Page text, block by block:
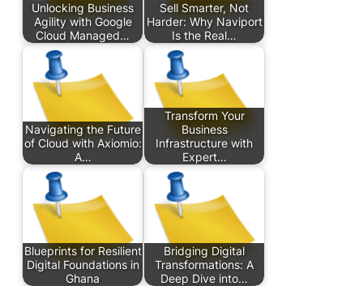
Unlocking Business
Agility with Google
Cloud Managed…
Sell Smarter, Not
Harder: Why Naviport
Is the Real…
Navigating the Future
of Cloud with Axiomio:
A…
Transform Your
Business
Infrastructure with
Expert…
Blueprints for Resilient
Digital Foundations in
Ghana
Bridging Digital
Transformations: A
Deep Dive into…